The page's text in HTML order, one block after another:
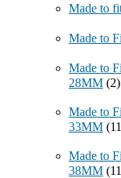
Made to
Made to
Made to
28MM (2)
Made to
33MM
Made to
38MM